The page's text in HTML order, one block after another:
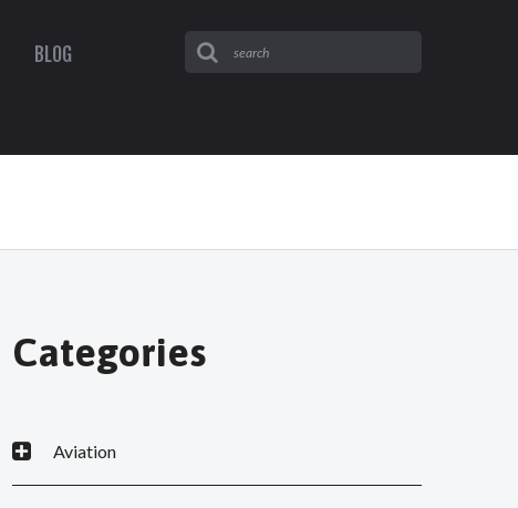
BLOG
Categories
Aviation